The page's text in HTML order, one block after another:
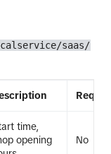
saas/
time,
opening
No